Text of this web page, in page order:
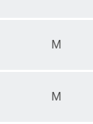
M
M